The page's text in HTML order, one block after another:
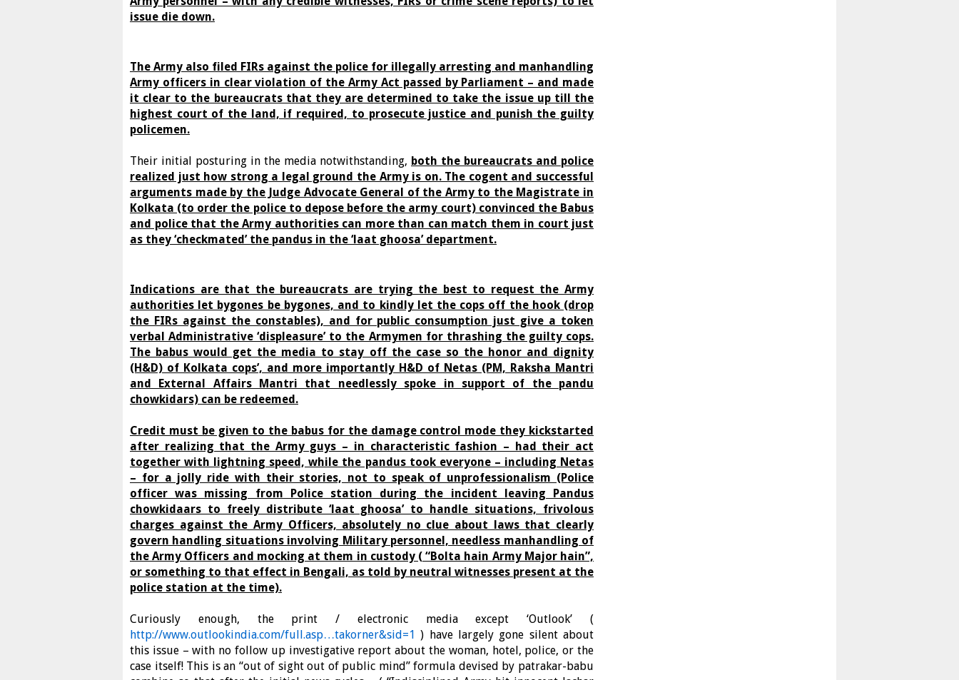
issue die down.
The Army also filed FIRs against the police for illegally arresting and manhandling
Army officers in clear violation of the Army Act passed by Parliament – and made
it clear to the bureaucrats that they are determined to take the issue up till the
highest court of the land, if required, to prosecute justice and punish the guilty
policemen.
Their initial posturing in the media notwithstanding, both the bureaucrats and police
realized just how strong a legal ground the Army is on. The cogent and successful
arguments made by the Judge Advocate General of the Army to the Magistrate in
Kolkata (to order the police to depose before the army court) convinced the Babus
and police that the Army authorities can more than can match them in court just
as they ‘checkmated’ the pandus in the ‘laat ghoosa’ department.
Indications are that the bureaucrats are trying the best to request the Army
authorities let bygones be bygones, and to kindly let the cops off the hook (drop
the FIRs against the constables), and for public consumption just give a token
verbal Administrative ‘displeasure’ to the Armymen for thrashing the guilty cops.
The babus would get the media to stay off the case so the honor and dignity
(H&D) of Kolkata cops’, and more importantly H&D of Netas (PM, Raksha Mantri
and External Affairs Mantri that needlessly spoke in support of the pandu
chowkidars) can be redeemed.
Credit must be given to the babus for the damage control mode they kickstarted
after realizing that the Army guys – in characteristic fashion – had their act
together with lightning speed, while the pandus took everyone – including Netas
– for a jolly ride with their stories, not to speak of unprofessionalism (Police
officer was missing from Police station during the incident leaving Pandus
chowkidaars to freely distribute ‘laat ghoosa’ to handle situations, frivolous
charges against the Army Officers, absolutely no clue about laws that clearly
govern handling situations involving Military personnel, needless manhandling of
the Army Officers and mocking at them in custody ( “Bolta hain Army Major hain”,
or something to that effect in Bengali, as told by neutral witnesses present at the
police station at the time).
Curiously enough, the print / electronic media except ‘Outlook’ (
http://www.outlookindia.com/full.asp…takorner&sid=1) have largely gone silent about
this issue – with no follow up investigative report about the woman, hotel, police, or the
case itself! This is an “out of sight out of public mind” formula devised by patrakar-babu